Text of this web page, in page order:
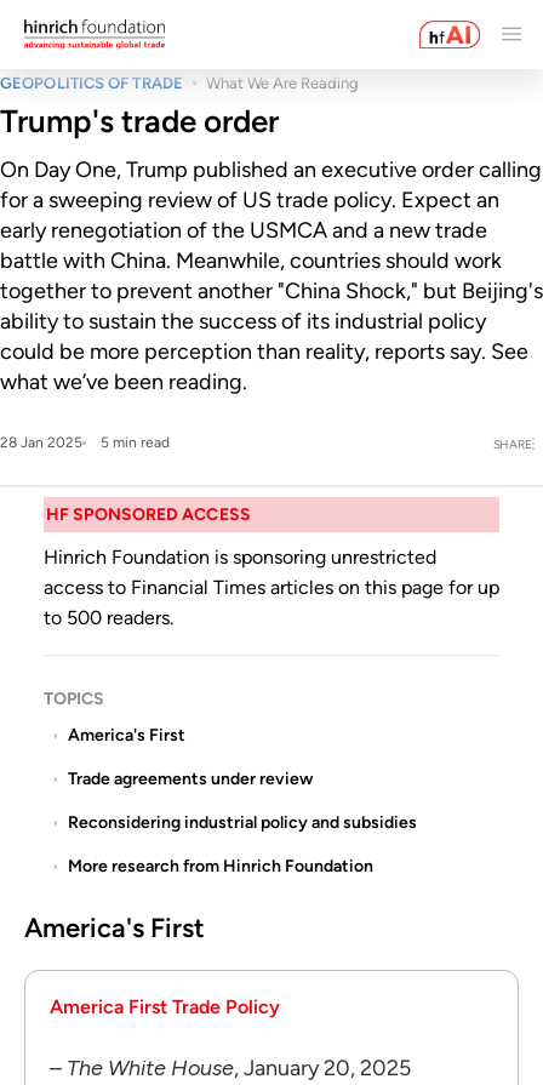
GEOPOLITICS OF TRADE What We Are Reading
Trump's trade order
On Day One, Trump published an executive order calling
for a sweeping review of US trade policy. Expect an
early renegotiation of the USMCA and a new trade
battle with China. Meanwhile, countries should work
together to prevent another "China Shock," but Beijing's
ability to sustain the success of its industrial policy
could be more perception than reality, reports say. See
what we’ve been reading.
28 Jan 2025 5 min read SHARE
HF SPONSORED ACCESS
Hinrich Foundation is sponsoring unrestricted
access to Financial Times articles on this page for up
to 500 readers.
TOPICS
America's First
Trade agreements under review
Reconsidering industrial policy and subsidies
More research from Hinrich Foundation
America's First
America First Trade Policy
– The White House, January 20, 2025